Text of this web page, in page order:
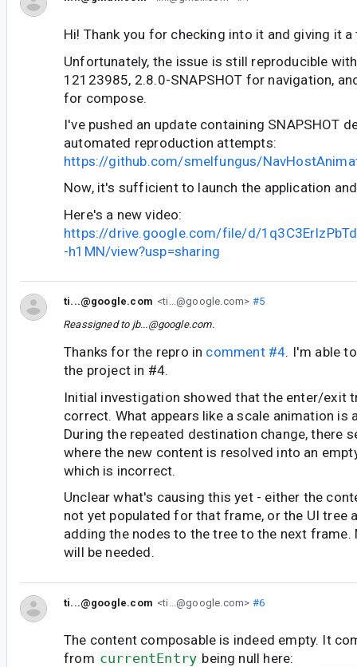
Hi! Thank you for checking into it and giving it a
Unfortunately, the issue is still reproducible
12123985, 2.8.0-SNAPSHOT for navigation,
for compose.
I've pushed an update containing SNAPSHOT
automated reproduction attempts:
https://github.com/smelfungus/
Now, it's sufficient to launch the application
Here's a new video:
https://drive.google.com/file/d/
-h1MN/view?usp=sharing
ti...@google.com <ti...@google.com> #5
Reassigned to jb...@google.com.
Thanks for the repro in comment #4. I'm able
the project in #4.
Initial investigation showed that the enter/exit
correct. What appears like a scale animation is
During the repeated destination change, there
where the new content is resolved into an
which is incorrect.
Unclear what's causing this yet - either the
not yet populated for that frame, or the UI tree
adding the nodes to the tree to the next frame.
will be needed.
ti...@google.com <ti...@google.com> #6
The content composable is indeed empty. It
from currentEntry being null here: